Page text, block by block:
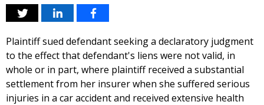
Plaintiff sued defendant seeking a declaratory judgment
to the effect that defendant's liens were not valid, in
whole or in part, where plaintiff received a substantial
settlement from her insurer when she suffered serious
injuries in a car accident and received extensive health